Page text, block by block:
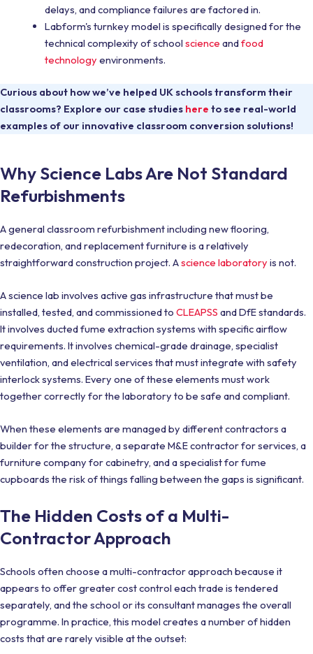
delays, and compliance failures are factored in.
Labform's turnkey model is specifically designed for the
technical complexity of school science andfood
technology environments.
Curious about how we’ve helped UK schools transform their
classrooms? Explore our case studies here to see real-world
examples of our innovative classroom conversion solutions!
Why Science Labs Are Not Standard
Refurbishments
A general classroom refurbishment including new flooring,
redecoration, and replacement furniture is a relatively
straightforward construction project. Ascience laboratory is not.
A science lab involves active gas infrastructure that must be
installed, tested, and commissioned to CLEAPSS and DfE standards.
It involves ducted fume extraction systems with specific airflow
requirements. It involves chemical-grade drainage, specialist
ventilation, and electrical services that must integrate with safety
interlock systems. Every one of these elements must work
together correctly for the laboratory to be safe and compliant.
When these elements are managed by different contractors a
builder for the structure, a separate M&E contractor for services, a
furniture company for cabinetry, and a specialist for fume
cupboards the risk of things falling between the gaps is significant.
The Hidden Costs of a Multi-
Contractor Approach
Schools often choose a multi-contractor approach because it
appears to offer greater cost control each trade is tendered
separately, and the school or its consultant manages the overall
programme. In practice, this model creates a number of hidden
costs that are rarely visible at the outset: